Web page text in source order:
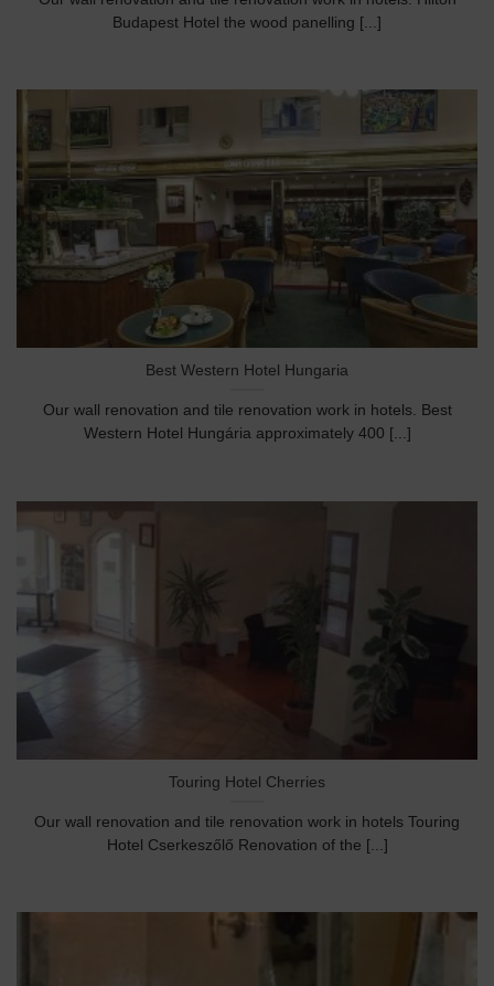
Budapest Hotel the wood panelling [...]
Best Western Hotel Hungaria
Our wall renovation and tile renovation work in hotels. Best
Western Hotel Hungária approximately 400 [...]
Touring Hotel Cherries
Our wall renovation and tile renovation work in hotels Touring
Hotel Cserkeszőlő Renovation of the [...]